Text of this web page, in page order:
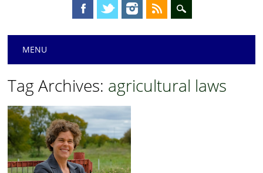
Main menu
MENU
Tag Archives: agricultural laws